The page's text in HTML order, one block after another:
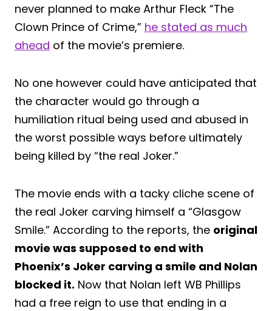
never planned to make Arthur Fleck “The
Clown Prince of Crime,” he stated as much
ahead of the movie’s premiere.
No one however could have anticipated that
the character would go through a
humiliation ritual being used and abused in
the worst possible ways before ultimately
being killed by “the real Joker.”
The movie ends with a tacky cliche scene of
the real Joker carving himself a “Glasgow
Smile.” According to the reports, the original
movie was supposed to end with
Phoenix’s Joker carving a smile and Nolan
blocked it. Now that Nolan left WB Phillips
had a free reign to use that ending in a